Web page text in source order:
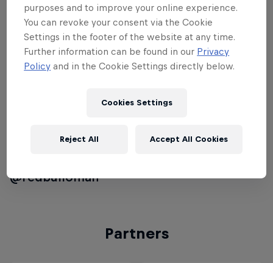
Red Bull Ring in February 2015. To qualify
for the national event hopeful
participants will have to place their best
qualifying time. Only the top racers will
December 12th, 2014 at the Oman
now open until December 9th, 2014.Join
@redbulloman
Partners
purposes and to improve your online experience.
You can revoke your consent via the Cookie
Settings in the footer of the website at any time.
Further information can be found in our Privacy
Policy and in the Cookie Settings directly below.
Cookies Settings
Reject All Accept All Cookies